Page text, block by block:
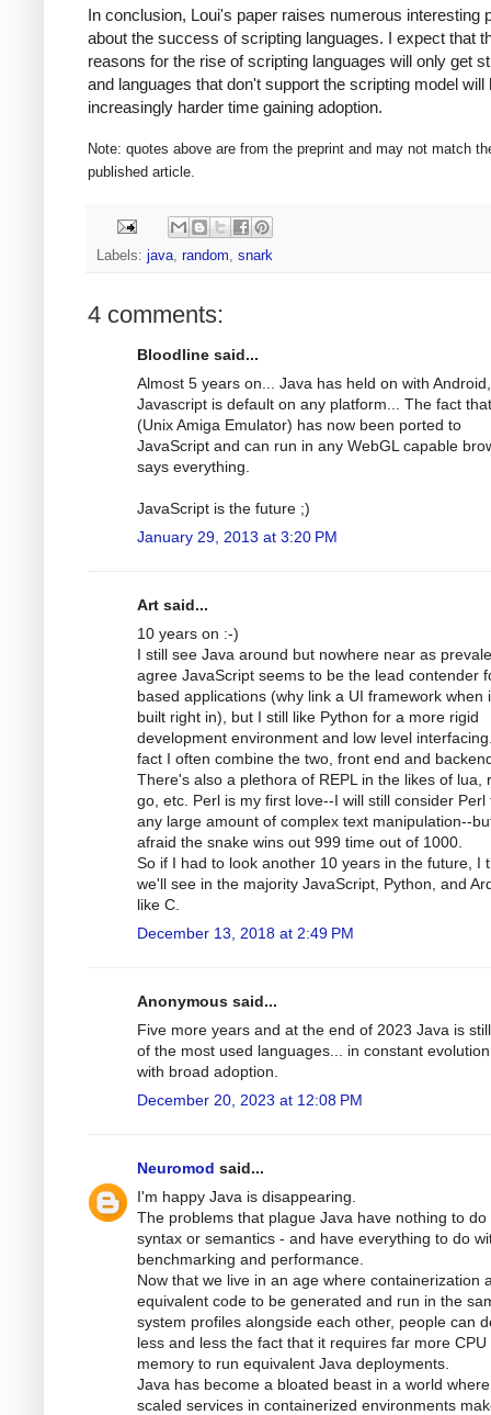
In conclusion, Loui's paper raises numerous interesting
about the success of scripting languages. I expect that
reasons for the rise of scripting languages will only get
and languages that don't support the scripting model will
increasingly harder time gaining adoption.
Note: quotes above are from the preprint and may not match
published article.
Labels: java, random, snark
4 comments:
Bloodline said...
Almost 5 years on... Java has held on with
Javascript is default on any platform... The fact
(Unix Amiga Emulator) has now been ported to
JavaScript and can run in any WebGL capable
says everything.
JavaScript is the future ;)
January 29, 2013 at 3:20 PM
Art said...
10 years on :-)
I still see Java around but nowhere near as
agree JavaScript seems to be the lead contender
based applications (why link a UI framework when
built right in), but I still like Python for a more rigid
development environment and low level
fact I often combine the two, front end and
There's also a plethora of REPL in the likes of lua,
go, etc. Perl is my first love--I will still consider Perl
any large amount of complex text manipulation--
afraid the snake wins out 999 time out of 1000.
So if I had to look another 10 years in the future, I
we'll see in the majority JavaScript, Python, and
like C.
December 13, 2018 at 2:49 PM
Anonymous said...
Five more years and at the end of 2023 Java is
of the most used languages... in constant
with broad adoption.
December 20, 2023 at 12:08 PM
Neuromod said...
I'm happy Java is disappearing.
The problems that plague Java have nothing to do
syntax or semantics - and have everything to do
benchmarking and performance.
Now that we live in an age where containerization
equivalent code to be generated and run in the
system profiles alongside each other, people can
less and less the fact that it requires far more CPU
memory to run equivalent Java deployments.
Java has become a bloated beast in a world where
scaled services in containerized environments